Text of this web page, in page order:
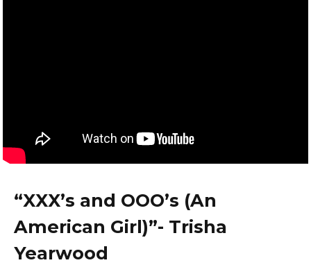
“XXX’s and OOO’s (An
American Girl)”- Trisha
Yearwood